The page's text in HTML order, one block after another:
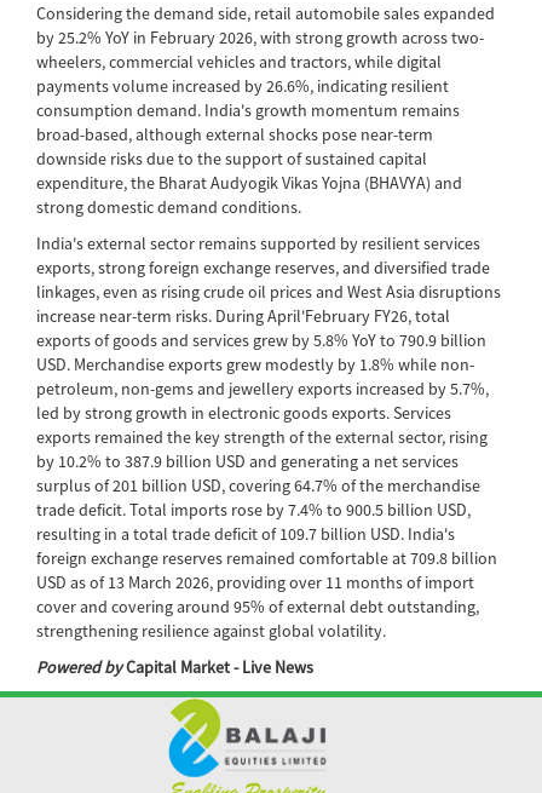
Considering the demand side, retail automobile sales expanded
by 25.2% YoY in February 2026, with strong growth across two-
wheelers, commercial vehicles and tractors, while digital
payments volume increased by 26.6%, indicating resilient
consumption demand. India's growth momentum remains
broad-based, although external shocks pose near-term
downside risks due to the support of sustained capital
expenditure, the Bharat Audyogik Vikas Yojna (BHAVYA) and
strong domestic demand conditions.
India's external sector remains supported by resilient services
exports, strong foreign exchange reserves, and diversified trade
linkages, even as rising crude oil prices and West Asia disruptions
increase near-term risks. During April'February FY26, total
exports of goods and services grew by 5.8% YoY to 790.9 billion
USD. Merchandise exports grew modestly by 1.8% while non-
petroleum, non-gems and jewellery exports increased by 5.7%,
led by strong growth in electronic goods exports. Services
exports remained the key strength of the external sector, rising
by 10.2% to 387.9 billion USD and generating a net services
surplus of 201 billion USD, covering 64.7% of the merchandise
trade deficit. Total imports rose by 7.4% to 900.5 billion USD,
resulting in a total trade deficit of 109.7 billion USD. India's
foreign exchange reserves remained comfortable at 709.8 billion
USD as of 13 March 2026, providing over 11 months of import
cover and covering around 95% of external debt outstanding,
strengthening resilience against global volatility.
Powered byCapital Market - Live News